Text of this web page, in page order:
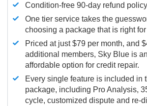
Condition-free 90-day refund policy
One tier service takes the
choosing a package that is right
Priced at just $79 per month, and
additional members, Sky Blue is
affordable option for credit repair.
Every single feature is included in
package, including Pro Analysis,
cycle, customized dispute and re-